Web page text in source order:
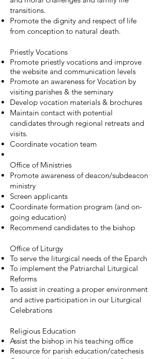
transitions.
Promote the dignity and respect of life
from conception to natural death.
Priestly Vocations
Promote priestly vocations and improve
the website and communication levels
Promote an awareness for Vocation by
visiting parishes & the seminary
Develop vocation materials & brochures
Maintain contact with potential
candidates through regional retreats and
visits.
Coordinate vocation team
Office of Ministries
Promote awareness of deacon/subdeacon
ministry
Screen applicants
Coordinate formation program (and on-
going education)
Recommend candidates to the bishop
Office of Liturgy
To serve the liturgical needs of the Eparch
To implement the Patriarchal Liturgical
Reforms
To assist in creating a proper environment
and active participation in our Liturgical
Celebrations
Religious Education
Assist the bishop in his teaching office
Resource for parish education/catechesis